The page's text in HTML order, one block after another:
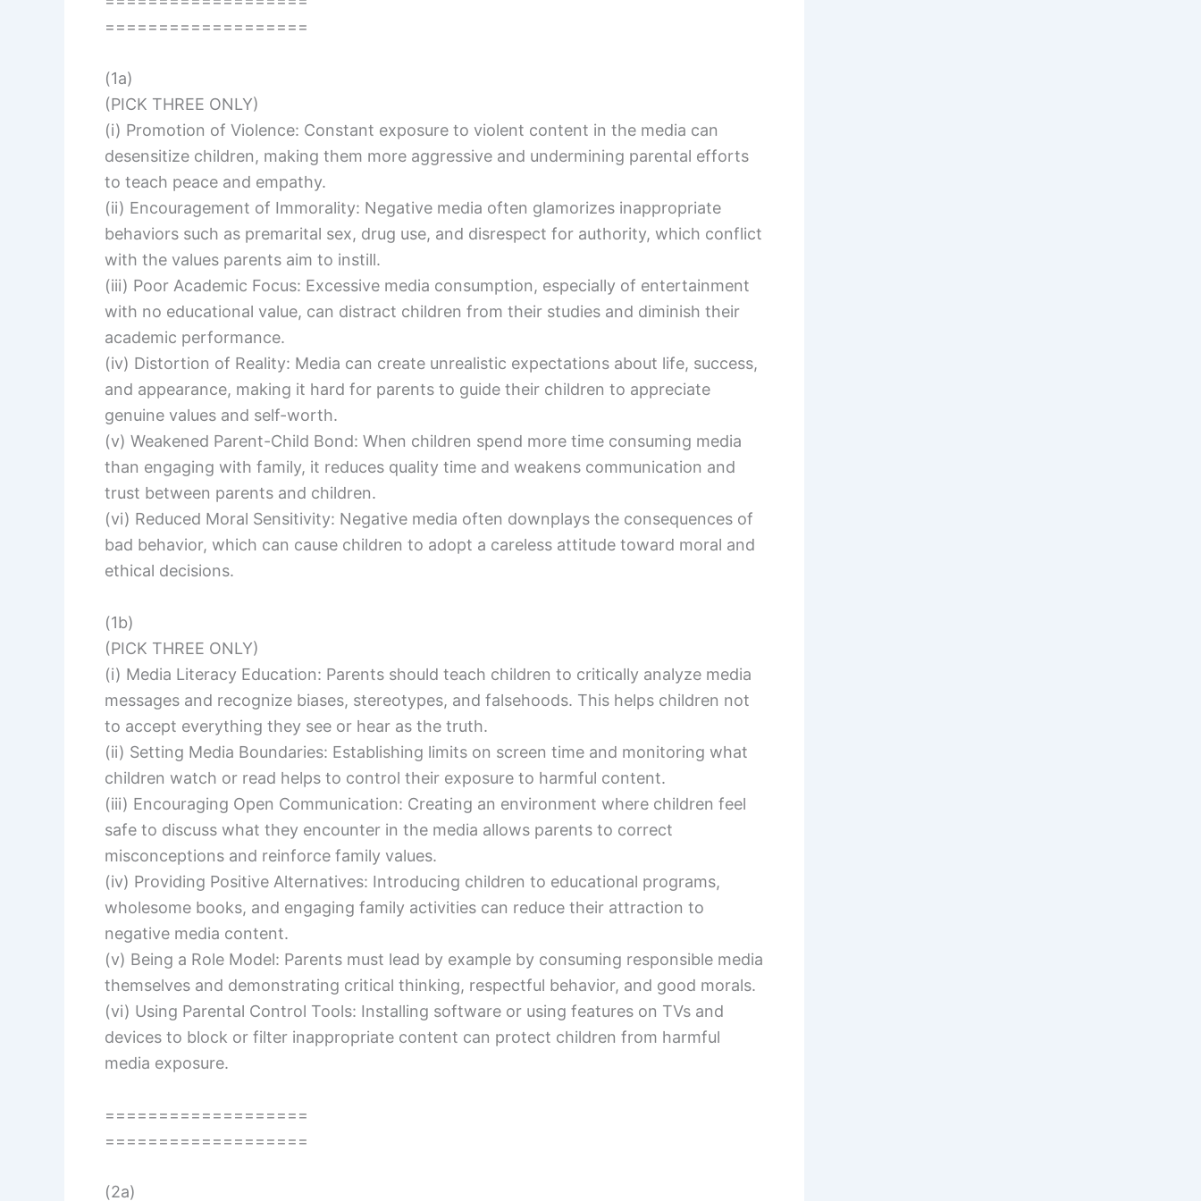
===================
(1a)
(PICK THREE ONLY)
(i) Promotion of Violence: Constant exposure to violent content in the media can
desensitize children, making them more aggressive and undermining parental efforts
to teach peace and empathy.
(ii) Encouragement of Immorality: Negative media often glamorizes inappropriate
behaviors such as premarital sex, drug use, and disrespect for authority, which conflict
with the values parents aim to instill.
(iii) Poor Academic Focus: Excessive media consumption, especially of entertainment
with no educational value, can distract children from their studies and diminish their
academic performance.
(iv) Distortion of Reality: Media can create unrealistic expectations about life, success,
and appearance, making it hard for parents to guide their children to appreciate
genuine values and self-worth.
(v) Weakened Parent-Child Bond: When children spend more time consuming media
than engaging with family, it reduces quality time and weakens communication and
trust between parents and children.
(vi) Reduced Moral Sensitivity: Negative media often downplays the consequences of
bad behavior, which can cause children to adopt a careless attitude toward moral and
ethical decisions.
(1b)
(PICK THREE ONLY)
(i) Media Literacy Education: Parents should teach children to critically analyze media
messages and recognize biases, stereotypes, and falsehoods. This helps children not
to accept everything they see or hear as the truth.
(ii) Setting Media Boundaries: Establishing limits on screen time and monitoring what
children watch or read helps to control their exposure to harmful content.
(iii) Encouraging Open Communication: Creating an environment where children feel
safe to discuss what they encounter in the media allows parents to correct
misconceptions and reinforce family values.
(iv) Providing Positive Alternatives: Introducing children to educational programs,
wholesome books, and engaging family activities can reduce their attraction to
negative media content.
(v) Being a Role Model: Parents must lead by example by consuming responsible media
themselves and demonstrating critical thinking, respectful behavior, and good morals.
(vi) Using Parental Control Tools: Installing software or using features on TVs and
devices to block or filter inappropriate content can protect children from harmful
media exposure.
===================
===================
(2a)